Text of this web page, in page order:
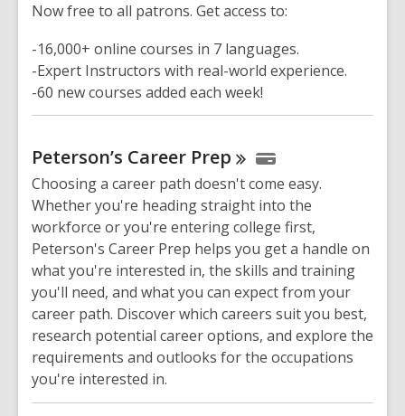
Now free to all patrons. Get access to:
-16,000+ online courses in 7 languages.
-Expert Instructors with real-world experience.
-60 new courses added each week!
Peterson’s Career Prep
Choosing a career path doesn't come easy.
Whether you're heading straight into the
workforce or you're entering college first,
Peterson's Career Prep helps you get a handle on
what you're interested in, the skills and training
you'll need, and what you can expect from your
career path. Discover which careers suit you best,
research potential career options, and explore the
requirements and outlooks for the occupations
you're interested in.